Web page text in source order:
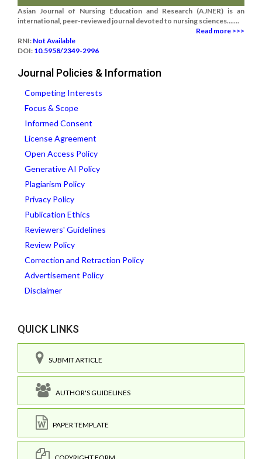
Asian Journal of Nursing Education and Research (AJNER) is an
international, peer-reviewed journal devoted to nursing sciences.......
Read more >>>
RNI: Not Available
DOI: 10.5958/2349-2996
Journal Policies & Information
Competing Interests
Focus & Scope
Informed Consent
License Agreement
Open Access Policy
Generative AI Policy
Plagiarism Policy
Privacy Policy
Publication Ethics
Reviewers' Guidelines
Review Policy
Correction and Retraction Policy
Advertisement Policy
Disclaimer
QUICK LINKS
SUBMIT ARTICLE
AUTHOR'S GUIDELINES
PAPER TEMPLATE
COPYRIGHT FORM